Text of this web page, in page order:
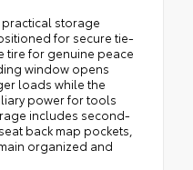
storage
for secure tie-
tire for genuine peace
window opens
loads while the
power for tools
includes second-
back map pockets,
organized and